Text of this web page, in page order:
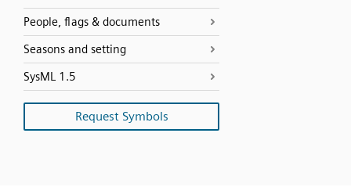
People, flags & documents
Seasons and setting
SysML 1.5
Request Symbols